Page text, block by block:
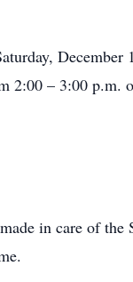
– 3:00 p.m.
in care of